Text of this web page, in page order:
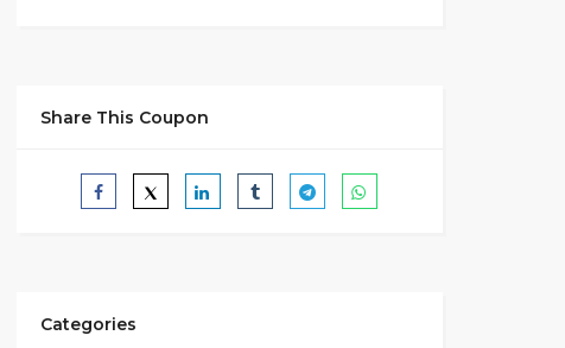
Share This Coupon
Categories